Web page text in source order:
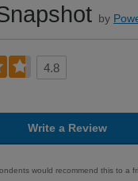
by
4.8
Write a Review
would recommend this to a